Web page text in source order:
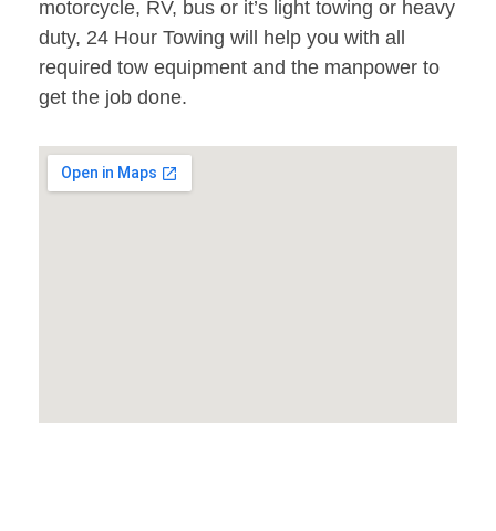
motorcycle, RV, bus or it’s light towing or heavy
duty, 24 Hour Towing will help you with all
required tow equipment and the manpower to
get the job done.